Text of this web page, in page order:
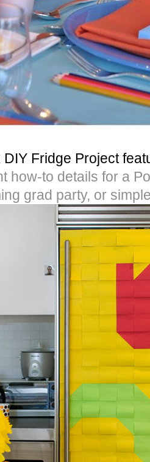
DIY Fridge Project
how-to details for a
grad party, or